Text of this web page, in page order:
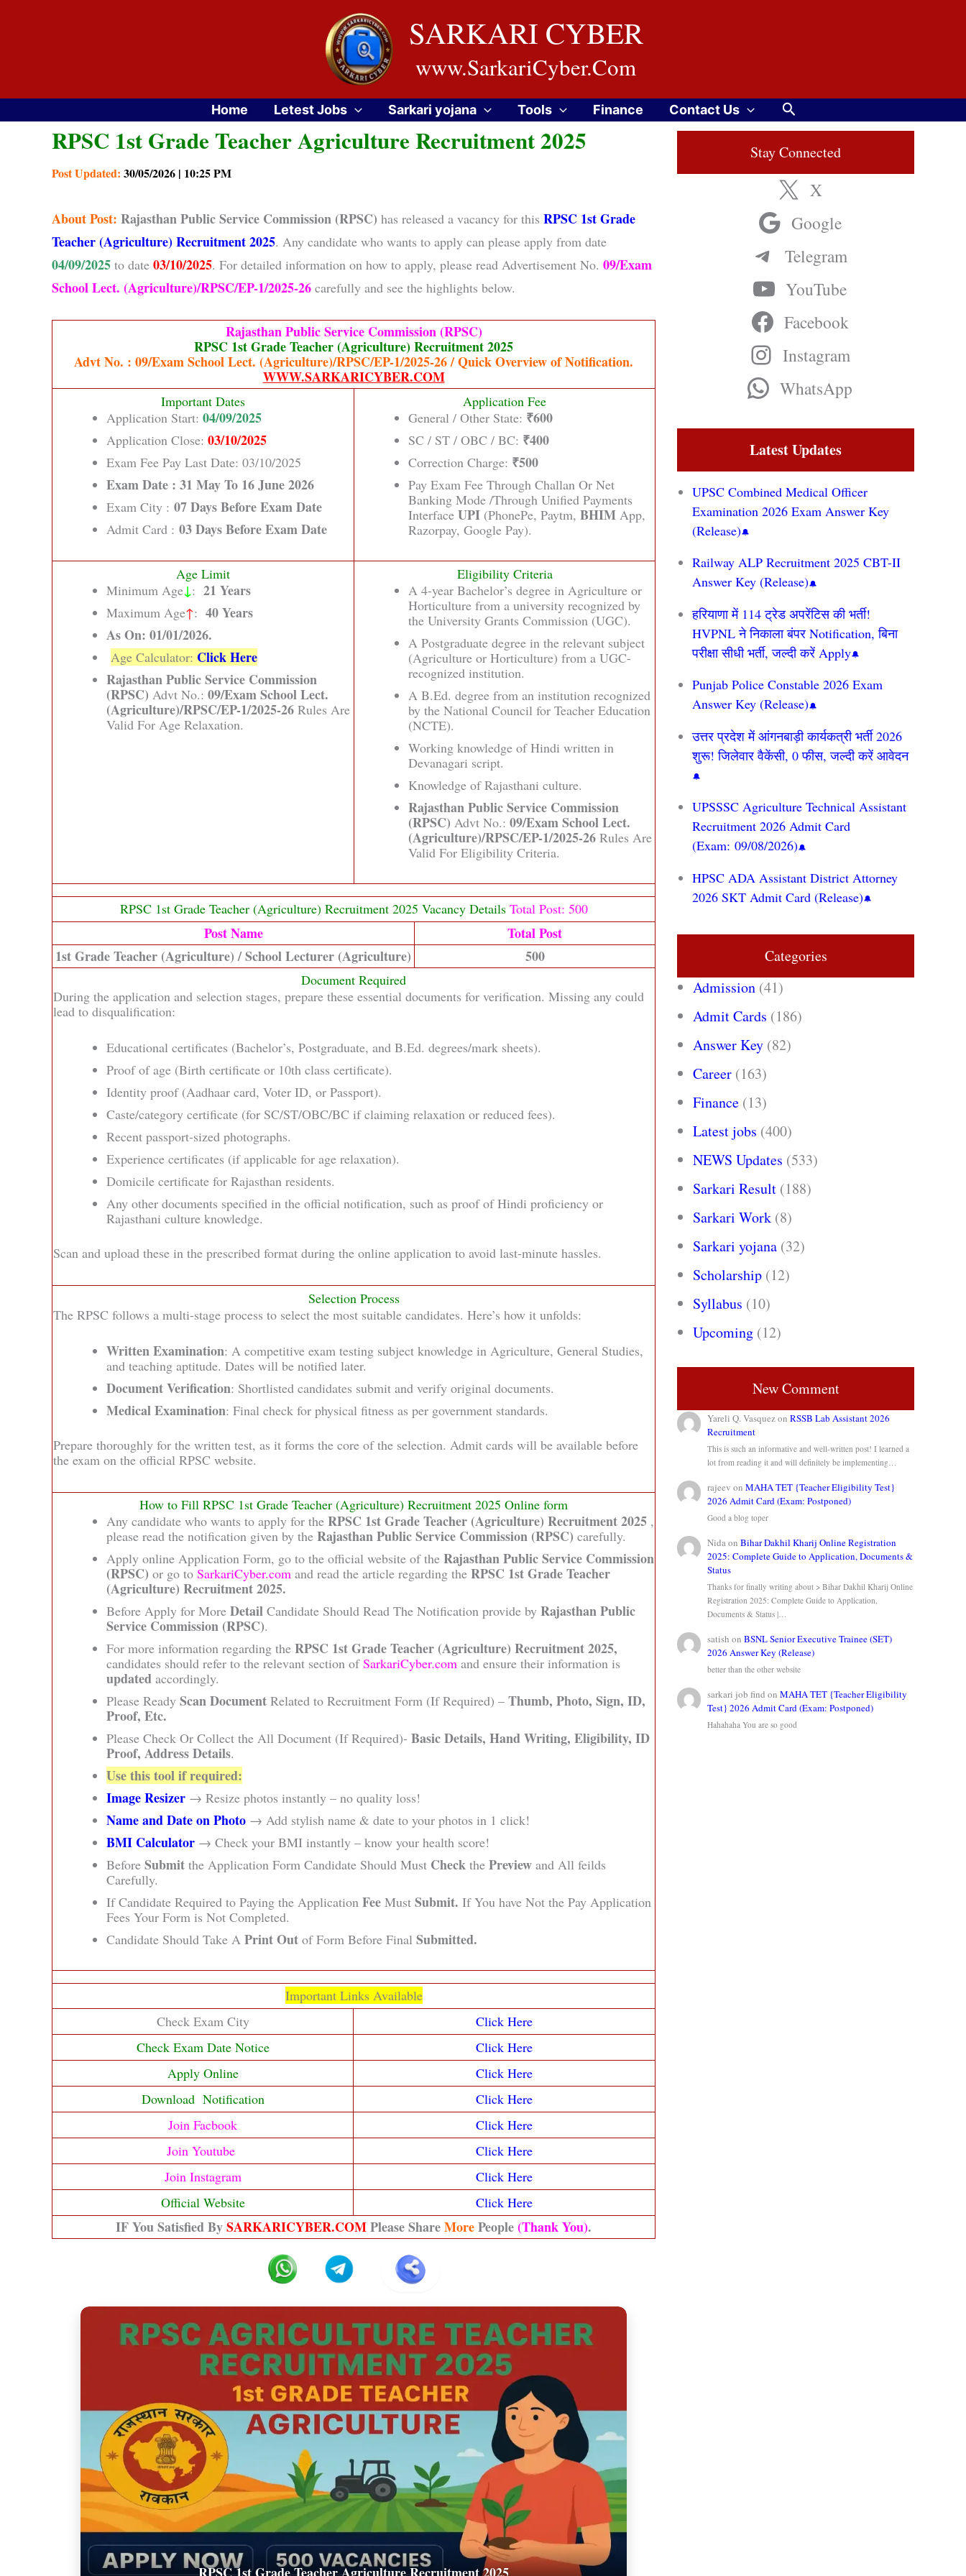
SARKARI CYBER
www.SarkariCyber.Com
Home Letest Jobs Sarkari yojana Tools Finance Contact Us Search
RPSC 1st Grade Teacher Agriculture Recruitment 2025
Post Updated: 30/05/2026 | 10:25 PM
AboutPost: Rajasthan Public Service Commission (RPSC) has released a vacancy for this RPSC 1st Grade
Teacher (Agriculture) Recruitment 2025. Any candidate who wants to apply can please apply from date
04/09/2025 to date 03/10/2025. For detailed information on how to apply, please read Advertisement No. 09/Exam
School Lect. (Agriculture)/RPSC/EP-1/2025-26 carefully and see the highlights below.
Rajasthan Public Service Commission (RPSC)
RPSC 1st Grade Teacher (Agriculture) Recruitment 2025
Advt No. : 09/Exam School Lect. (Agriculture)/RPSC/EP-1/2025-26 / Quick Overview of Notification.
WWW.SARKARICYBER.COM
Important Dates
Application Start: 04/09/2025
Application Close: 03/10/2025
Exam Fee Pay Last Date: 03/10/2025
Exam Date : 31 May To 16 June 2026
Exam City : 07 Days Before Exam Date
Admit Card : 03 Days Before Exam Date
Application Fee
General / Other State: ₹600
SC / ST / OBC / BC: ₹400
Correction Charge: ₹500
Pay Exam Fee Through Challan Or Net
Banking Mode /Through Unified Payments
Interface UPI (PhonePe, Paytm, BHIM App,
Razorpay, Google Pay).
Age Limit
Minimum Age↓: 21 Years
Maximum Age↑: 40 Years
As On: 01/01/2026.
Age Calculator: Click Here
Rajasthan Public Service Commission
(RPSC) Advt No.: 09/Exam School Lect.
(Agriculture)/RPSC/EP-1/2025-26 Rules Are
Valid For Age Relaxation.
Eligibility Criteria
A 4-year Bachelor’s degree in Agriculture or
Horticulture from a university recognized by
the University Grants Commission (UGC).
A Postgraduate degree in the relevant subject
(Agriculture or Horticulture) from a UGC-
recognized institution.
A B.Ed. degree from an institution recognized
by the National Council for Teacher Education
(NCTE).
Working knowledge of Hindi written in
Devanagari script.
Knowledge of Rajasthani culture.
Rajasthan Public Service Commission
(RPSC) Advt No.: 09/Exam School Lect.
(Agriculture)/RPSC/EP-1/2025-26 Rules Are
Valid For Eligibility Criteria.
RPSC 1st Grade Teacher (Agriculture) Recruitment 2025 Vacancy Details Total Post: 500
Post Name
Total Post
1st Grade Teacher (Agriculture) / School Lecturer (Agriculture)
500
Document Required
During the application and selection stages, prepare these essential documents for verification. Missing any could
lead to disqualification:
Educational certificates (Bachelor’s, Postgraduate, and B.Ed. degrees/mark sheets).
Proof of age (Birth certificate or 10th class certificate).
Identity proof (Aadhaar card, Voter ID, or Passport).
Caste/category certificate (for SC/ST/OBC/BC if claiming relaxation or reduced fees).
Recent passport-sized photographs.
Experience certificates (if applicable for age relaxation).
Domicile certificate for Rajasthan residents.
Any other documents specified in the official notification, such as proof of Hindi proficiency or
Rajasthani culture knowledge.
Scan and upload these in the prescribed format during the online application to avoid last-minute hassles.
Selection Process
The RPSC follows a multi-stage process to select the most suitable candidates. Here’s how it unfolds:
Written Examination: A competitive exam testing subject knowledge in Agriculture, General Studies,
and teaching aptitude. Dates will be notified later.
Document Verification: Shortlisted candidates submit and verify original documents.
Medical Examination: Final check for physical fitness as per government standards.
Prepare thoroughly for the written test, as it forms the core of the selection. Admit cards will be available before
the exam on the official RPSC website.
How to Fill RPSC 1st Grade Teacher (Agriculture) Recruitment 2025 Online form
Any candidate who wants to apply for the RPSC 1st Grade Teacher (Agriculture) Recruitment 2025 ,
please read the notification given by the Rajasthan Public Service Commission (RPSC) carefully.
Apply online Application Form, go to the official website of the Rajasthan Public Service Commission
(RPSC) or go to SarkariCyber.com and read the article regarding the RPSC 1st Grade Teacher
(Agriculture) Recruitment 2025.
Before Apply for More Detail Candidate Should Read The Notification provide by Rajasthan Public
Service Commission (RPSC).
For more information regarding the RPSC 1st Grade Teacher (Agriculture) Recruitment 2025,
candidates should refer to the relevant section ofSarkariCyber.com and ensure their information is
updated accordingly.
Please Ready Scan Document Related to Recruitment Form (If Required) – Thumb, Photo, Sign, ID,
Proof, Etc.
Please Check Or Collect the All Document (If Required)- Basic Details, Hand Writing, Eligibility, ID
Proof, Address Details.
Use this tool if required:
Image Resizer → Resize photos instantly – no quality loss!
Name and Date on Photo → Add stylish name & date to your photos in 1 click!
BMI Calculator → Check your BMI instantly – know your health score!
Before Submit the Application Form Candidate Should Must Check the Preview and All feilds
Carefully.
If Candidate Required to Paying the Application Fee Must Submit. If You have Not the Pay Application
Fees Your Form is Not Completed.
Candidate Should Take A Print Out of Form Before Final Submitted.
Important Links Available
Check Exam City
Click Here
Check Exam Date Notice
Click Here
Apply Online
Click Here
Download Notification
Click Here
Join Facbook
Click Here
Join Youtube
Click Here
Join Instagram
Click Here
Official Website
Click Here
IF You Satisfied BySARKARICYBER.COMPlease ShareMorePeople(Thank You).
RPSC 1st Grade Teacher Agriculture Recruitment 2025
Stay Connected
X
Google
Telegram
YouTube
Facebook
Instagram
WhatsApp
Latest Updates
UPSC Combined Medical Officer
Examination 2026 Exam Answer Key
(Release)
Railway ALP Recruitment 2025 CBT-II
Answer Key (Release)
हरियाणा में 114 ट्रेड अपरेंटिस की भर्ती!
HVPNL ने निकाला बंपर Notification, बिना
परीक्षा सीधी भर्ती, जल्दी करें Apply
Punjab Police Constable 2026 Exam
Answer Key (Release)
उत्तर प्रदेश में आंगनबाड़ी कार्यकत्री भर्ती 2026
शुरू! जिलेवार वैकेंसी, 0 फीस, जल्दी करें आवेदन
UPSSSC Agriculture Technical Assistant
Recruitment 2026 Admit Card
(Exam: 09/08/2026)
HPSC ADA Assistant District Attorney
2026 SKT Admit Card (Release)
Categories
Admission (41)
Admit Cards (186)
Answer Key (82)
Career (163)
Finance (13)
Latest jobs (400)
NEWS Updates (533)
Sarkari Result (188)
Sarkari Work (8)
Sarkari yojana (32)
Scholarship (12)
Syllabus (10)
Upcoming (12)
New Comment
Yareli Q. VasquezonRSSB Lab Assistant 2026
Recruitment
This is such an informative and well-written post! I learned a
lot from reading it and will definitely be implementing…
rajeev onMAHA TET {Teacher Eligibility Test}
2026 Admit Card (Exam: Postponed)
Good a blog toper
NidaonBihar Dakhil Kharij Online Registration
2025: Complete Guide to Application, Documents &
Status
Thanks for finally writing about > Bihar Dakhil Kharij Online
Registration 2025: Complete Guide to Application,
Documents & Status |…
satish onBSNL Senior Executive Trainee (SET)
2026 Answer Key (Release)
better than the other website
sarkari job find onMAHA TET {Teacher Eligibility
Test} 2026 Admit Card (Exam: Postponed)
Hahahaha You are so good